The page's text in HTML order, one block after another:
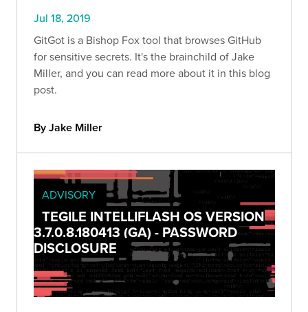
Jul 18, 2019
GitGot is a Bishop Fox tool that browses GitHub
for sensitive secrets. It's the brainchild of Jake
Miller, and you can read more about it in this blog
post.
By Jake Miller
ADVISORY
TEGILE INTELLIFLASH OS VERSION
3.7.0.8.180413 (GA) - PASSWORD
DISCLOSURE